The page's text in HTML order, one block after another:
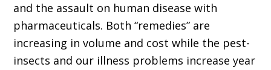
and the assault on human disease with
pharmaceuticals. Both “remedies” are
increasing in volume and cost while the pest-
insects and our illness problems increase year